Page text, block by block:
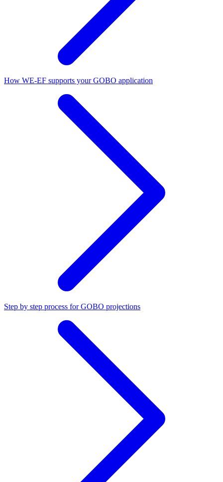
How WE-EF supports your GOBO application
Step by step process for GOBO projections